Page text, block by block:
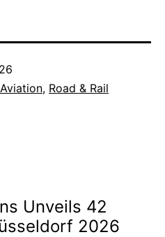
, Road & Rail
Unveils 42
2026